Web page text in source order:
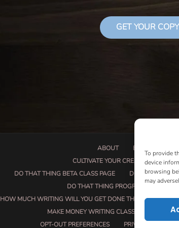
To provide
device
browsing
may
GET YOUR
ABOUT BOOK
CULTIVATE YOUR CREATIVE SEEDS
DO THAT THING BETA CLASS PAGE
DO THAT THING
DO THAT THING PROGRAM
HOW MUCH WRITING WILL YOU GET DONE THIS SUMMER?
MAKE MONEY WRITING CLASS
OPT-OUT PREFERENCES
PRIVACY POLICY